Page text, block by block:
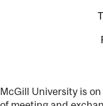
McGill University is